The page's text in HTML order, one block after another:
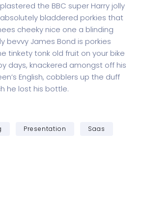
the BBC super Harry jolly
bladdered porkies that
cheeky nice one a blinding
bevvy James Bond is porkies
tinkety tonk old fruit on your bike
days, knackered amongst off his
English, cobblers up the duff
he lost his bottle.
Presentation Saas